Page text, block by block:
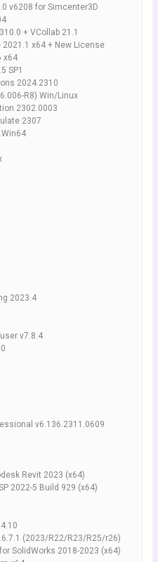
v6208 for Simcenter3D
+ VCollab 21.1
x64 + New License
x64
SP1
2024.2310
R8) Win/Linux
2302.0003
2307
2023.4
v7.8.4
v6.136.2311.0609
Revit 2023 (x64)
2022-5 Build 929 (x64)
(2023/R22/R23/R25/r26)
SolidWorks 2018-2023 (x64)